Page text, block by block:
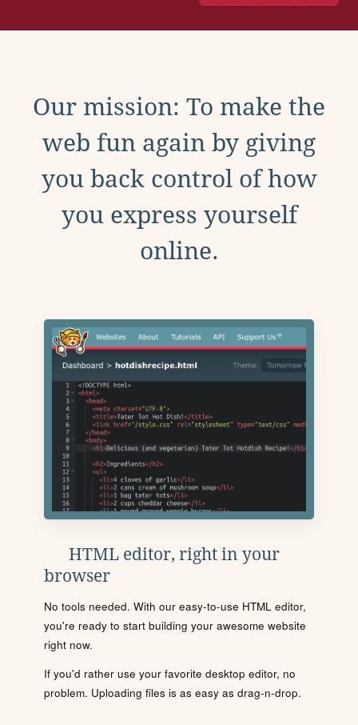
Our mission: To make the
web fun again by giving
you back control of how
you express yourself
online.
HTML editor, right in your
browser
No tools needed. With our easy-to-use HTML editor,
you're ready to start building your awesome website
right now.
If you'd rather use your favorite desktop editor, no
problem. Uploading files is as easy as drag-n-drop.